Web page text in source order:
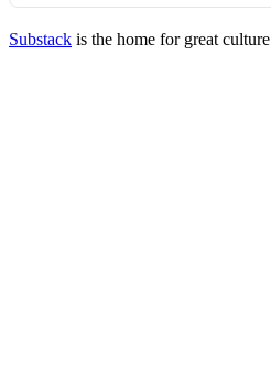
Substack is the home for great culture